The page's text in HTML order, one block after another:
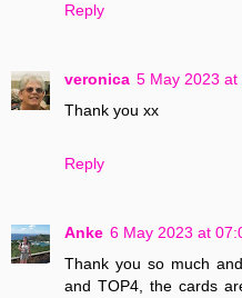
Reply
veronica 5 May 2023 at
Thank you xx
Reply
Anke 6 May 2023 at
Thank you so much
and TOP4, the cards